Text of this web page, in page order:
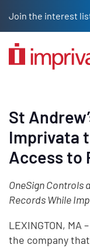
St
Imprivata
Access to
OneSign Controls
Records While
LEXINGTON, MA
the company